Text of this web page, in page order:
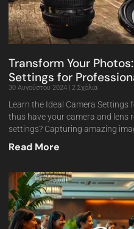
Transform Your
Settings for
30 Αυγούστου 2024 2 Σχόλια
Learn the Ideal Camera Settings
thus have your camera and lens
settings? Capturing amazing
Read More